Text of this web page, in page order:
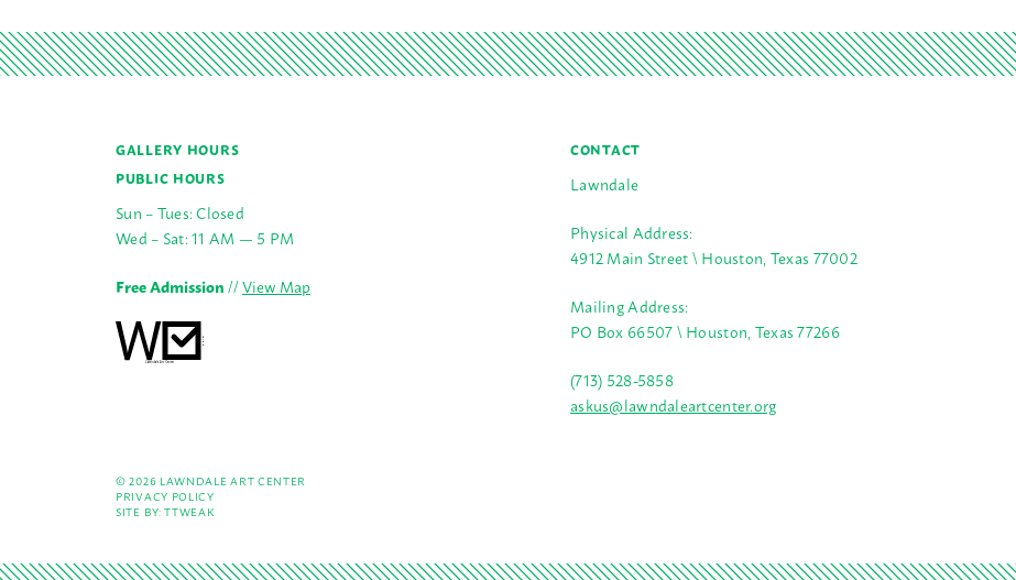
GALLERY HOURS
PUBLIC HOURS
Sun – Tues: Closed
Wed – Sat: 11 AM — 5 PM
Free Admission//View Map
CONTACT
Lawndale
Physical Address:
4912 Main Street \ Houston, Texas 77002
Mailing Address:
PO Box 66507 \ Houston, Texas 77266
(713) 528-5858
askus@lawndaleartcenter.org
© 2026 LAWNDALE ART CENTER
PRIVACY POLICY
SITE BY:TTWEAK